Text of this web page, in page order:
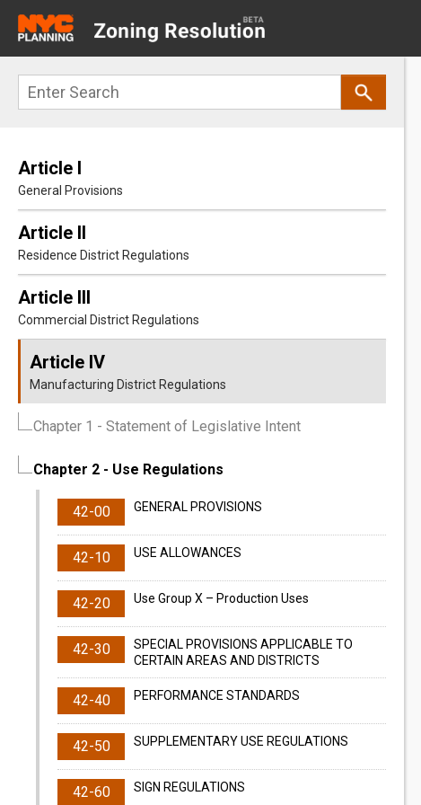
main
navigation
Search
Article I
General Provisions
Article II
Residence District Regulations
Article III
Commercial District Regulations
Article IV
Manufacturing District Regulations
Chapter 1 - Statement of Legislative Intent
Chapter 2 - Use Regulations
42-00 GENERAL PROVISIONS
42-10 USE ALLOWANCES
42-20 Use Group X – Production Uses
42-30
SPECIAL PROVISIONS APPLICABLE TO
CERTAIN AREAS AND DISTRICTS
42-40 PERFORMANCE STANDARDS
42-50 SUPPLEMENTARY USE REGULATIONS
42-60 SIGN REGULATIONS